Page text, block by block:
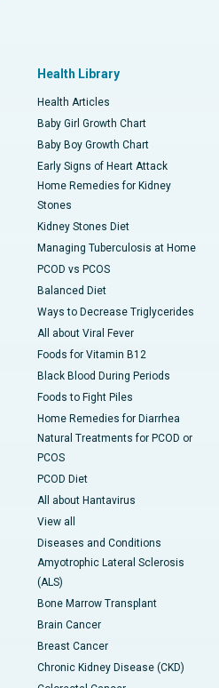
Health Library
Health Articles
Baby Girl Growth Chart
Baby Boy Growth Chart
Early Signs of Heart Attack
Home Remedies for Kidney
Stones
Kidney Stones Diet
Managing Tuberculosis at Home
PCOD vs PCOS
Balanced Diet
Ways to Decrease Triglycerides
All about Viral Fever
Foods for Vitamin B12
Black Blood During Periods
Foods to Fight Piles
Home Remedies for Diarrhea
Natural Treatments for PCOD or
PCOS
PCOD Diet
All about Hantavirus
View all
Diseases and Conditions
Amyotrophic Lateral Sclerosis
(ALS)
Bone Marrow Transplant
Brain Cancer
Breast Cancer
Chronic Kidney Disease (CKD)